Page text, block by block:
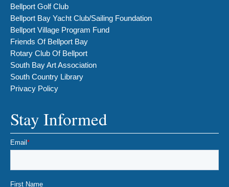
Bellport Golf Club
Bellport Bay Yacht Club/Sailing Foundation
Bellport Village Program Fund
Friends Of Bellport Bay
Rotary Club Of Bellport
South Bay Art Association
South Country Library
Privacy Policy
Stay Informed